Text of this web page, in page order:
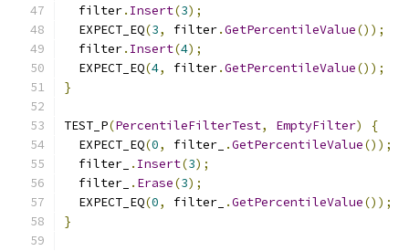
  filter
. Insert(3);
  EXPECT_EQ
(3, filter.GetPercentileValue());
  filter
. Insert(4);
  EXPECT_EQ
(4, filter.GetPercentileValue());
}
TEST_P(PercentileFilterTest, EmptyFilter)
{
  EXPECT_EQ
(0, filter_ .GetPercentileValue());
  filter_
. Insert(3);
  filter_
. Erase(3);
  EXPECT_EQ
(0, filter_ .GetPercentileValue());
}